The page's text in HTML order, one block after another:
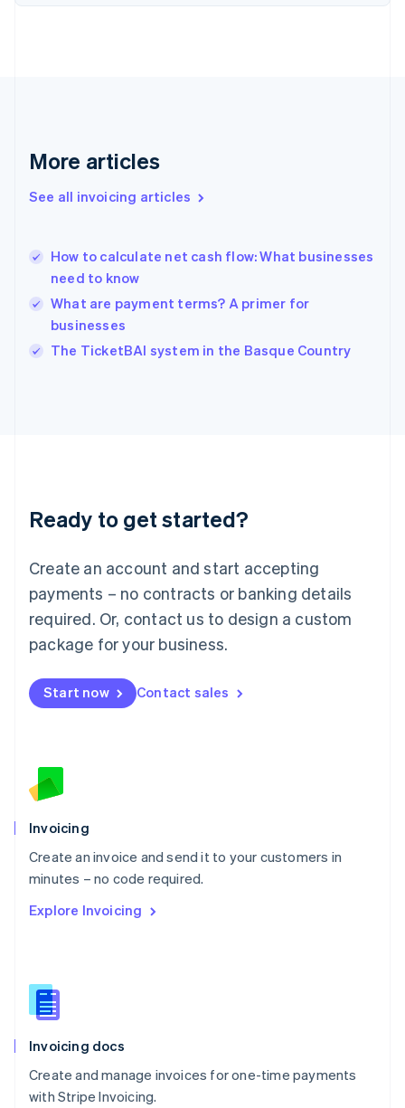
More articles
See all invoicing articles
How to calculate net cash flow: What businesses
need to know
What are payment terms? A primer for
businesses
The TicketBAI system in the Basque Country
Ready to get started?
Create an account and start accepting
payments – no contracts or banking details
required. Or, contact us to design a custom
package for your business.
Start now Contact sales
Invoicing
Create an invoice and send it to your customers in
minutes – no code required.
Explore Invoicing
Invoicing docs
Create and manage invoices for one-time payments
with Stripe Invoicing.
Finland
Greece
Hong Kong SAR, China
English
India
Ireland
English
Italy
English
Luxembourg
Mainland China
简体中文
Malaysia
English 简体中文
Malta
Mexico
EspañolEnglish
Netherlands
English
Norway
Poland
English
Portugal
Português English
English
English
Slovenia
Spain
Sweden
Svenska English